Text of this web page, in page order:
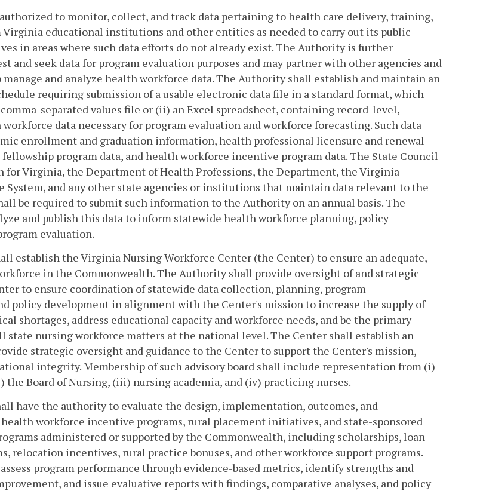
to monitor, collect, and track data pertaining to health care delivery, training,
Virginia educational institutions and other entities as needed to carry out its public
in areas where such data efforts do not already exist. The Authority is further
and seek data for program evaluation purposes and may partner with other agencies and
and analyze health workforce data. The Authority shall establish and maintain an
requiring submission of a usable electronic data file in a standard format, which
separated values file or (ii) an Excel spreadsheet, containing record-level,
data necessary for program evaluation and workforce forecasting. Such data
enrollment and graduation information, health professional licensure and renewal
fellowship program data, and health workforce incentive program data. The State Council
for Virginia, the Department of Health Professions, the Department, the Virginia
System, and any other state agencies or institutions that maintain data relevant to the
be required to submit such information to the Authority on an annual basis. The
and publish this data to inform statewide health workforce planning, policy
evaluation.
establish the Virginia Nursing Workforce Center (the Center) to ensure an adequate,
in the Commonwealth. The Authority shall provide oversight of and strategic
to ensure coordination of statewide data collection, planning, program
policy development in alignment with the Center's mission to increase the supply of
shortages, address educational capacity and workforce needs, and be the primary
state nursing workforce matters at the national level. The Center shall establish an
strategic oversight and guidance to the Center to support the Center's mission,
integrity. Membership of such advisory board shall include representation from (i)
Board of Nursing, (iii) nursing academia, and (iv) practicing nurses.
have the authority to evaluate the design, implementation, outcomes, and
workforce incentive programs, rural placement initiatives, and state-sponsored
administered or supported by the Commonwealth, including scholarships, loan
relocation incentives, rural practice bonuses, and other workforce support programs.
program performance through evidence-based metrics, identify strengths and
and issue evaluative reports with findings, comparative analyses, and policy